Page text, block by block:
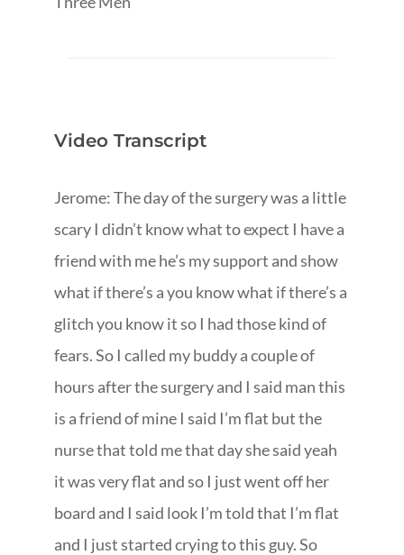
Video Transcript
Jerome: The day of the surgery was a little
scary I didn’t know what to expect I have a
friend with me he’s my support and show
what if there’s a you know what if there’s a
glitch you know it so I had those kind of
fears. So I called my buddy a couple of
hours after the surgery and I said man this
is a friend of mine I said I’m flat but the
nurse that told me that day she said yeah
it was very flat and so I just went off her
board and I said look I’m told that I’m flat
and I just started crying to this guy. So